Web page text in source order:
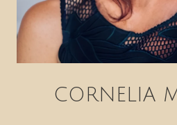
CORNELIA